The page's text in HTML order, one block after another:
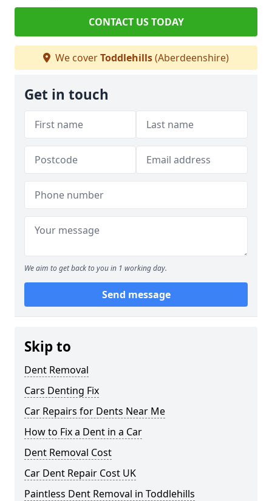
CONTACT US TODAY
We coverToddlehills(Aberdeenshire)
Get in touch
We aim to get back to you in 1 working day.
Send message
Skip to
Dent Removal
Cars Denting Fix
Car Repairs for Dents Near Me
How to Fix a Dent in a Car
Dent Removal Cost
Car Dent Repair Cost UK
Paintless Dent Removal in Toddlehills